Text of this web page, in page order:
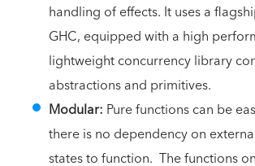
handling of effects. It uses a
GHC, equipped with a high
lightweight concurrency library
abstractions and primitives.
Modular: Pure functions can be
there is no dependency on
states to function. The functions